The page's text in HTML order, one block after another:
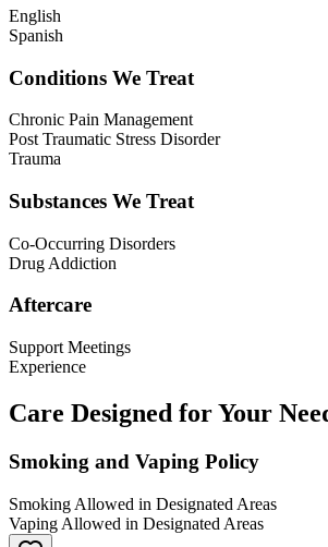
English
Spanish
Conditions We Treat
Chronic Pain Management
Post Traumatic Stress Disorder
Trauma
Substances We Treat
Co-Occurring Disorders
Drug Addiction
Aftercare
Support Meetings
Experience
Care Designed for Your
Smoking and Vaping Policy
Smoking Allowed in Designated Areas
Vaping Allowed in Designated Areas